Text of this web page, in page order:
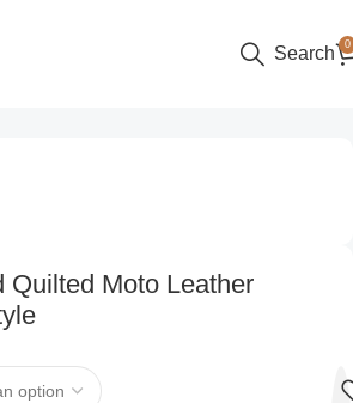
Search 0
Quilted Moto Leather